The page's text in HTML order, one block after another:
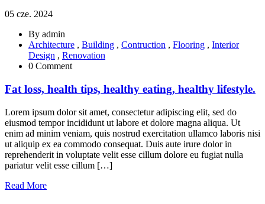
05 cze. 2024
By admin
Architecture , Building , Contruction , Flooring , Interior
Design , Renovation
0 Comment
Fat loss, health tips, healthy eating, healthy lifestyle.
Lorem ipsum dolor sit amet, consectetur adipiscing elit, sed do
eiusmod tempor incididunt ut labore et dolore magna aliqua. Ut
enim ad minim veniam, quis nostrud exercitation ullamco laboris nisi
ut aliquip ex ea commodo consequat. Duis aute irure dolor in
reprehenderit in voluptate velit esse cillum dolore eu fugiat nulla
pariatur velit esse cillum […]
Read More